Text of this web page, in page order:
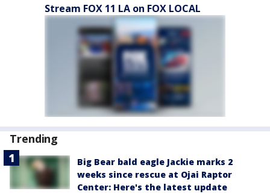
Stream FOX 11 LA on FOX LOCAL
Trending
Big Bear bald eagle Jackie marks 2
weeks since rescue at Ojai Raptor
Center: Here's the latest update